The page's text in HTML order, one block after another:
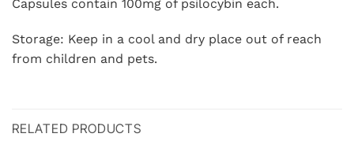
Capsules contain 100mg of psilocybin each.
Storage: Keep in a cool and dry place out of reach
from children and pets.
RELATED PRODUCTS